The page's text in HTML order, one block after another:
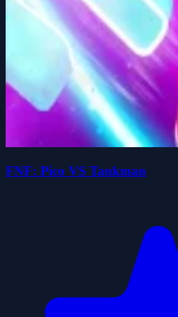
FNF: Pico VS Tankman